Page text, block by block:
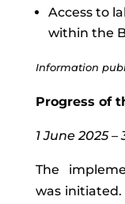
Access to
within the
Information
Progress of
1 June 2025 –
The
was